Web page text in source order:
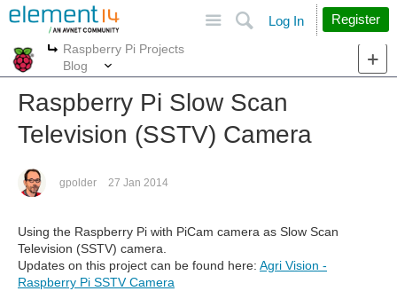
Search
Log In Register
More
Raspberry Pi Projects
Blog
Raspberry Pi Slow Scan
Television (SSTV) Camera
gpolder 27 Jan 2014
Using the Raspberry Pi with PiCam camera as Slow Scan
Television (SSTV) camera.
Updates on this project can be found here: Agri Vision -
Raspberry Pi SSTV Camera